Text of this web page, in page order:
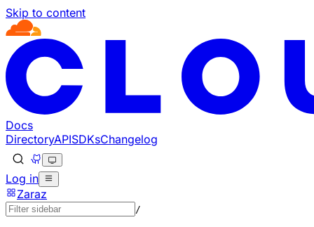
Skip to content
Documentation Index
Fetch the complete documentation index at: https://
Use this file to discover all available pages before
Docs
DirectoryAPISDKsChangelog
Log in
Zaraz
/